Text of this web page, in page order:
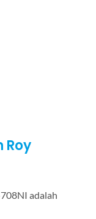
Roy
adalah